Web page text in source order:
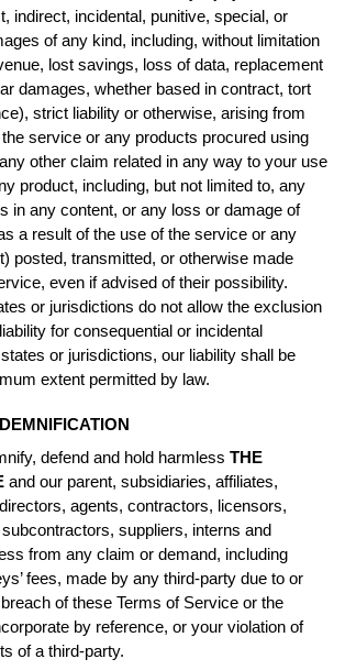
indirect, incidental, punitive, special, or
of any kind, including, without limitation
lost savings, loss of data, replacement
damages, whether based in contract, tort
strict liability or otherwise, arising from
service or any products procured using
other claim related in any way to your use
product, including, but not limited to, any
in any content, or any loss or damage of
a result of the use of the service or any
posted, transmitted, or otherwise made
even if advised of their possibility.
or jurisdictions do not allow the exclusion
for consequential or incidental
or jurisdictions, our liability shall be
extent permitted by law.
defend and hold harmless THE
and our parent, subsidiaries, affiliates,
agents, contractors, licensors,
suppliers, interns and
from any claim or demand, including
fees, made by any third-party due to or
of these Terms of Service or the
by reference, or your violation of
of a third-party.